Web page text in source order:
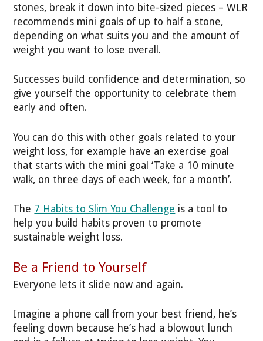
stones, break it down into bite-sized pieces – WLR
recommends mini goals of up to half a stone,
depending on what suits you and the amount of
weight you want to lose overall.
Successes build confidence and determination, so
give yourself the opportunity to celebrate them
early and often.
You can do this with other goals related to your
weight loss, for example have an exercise goal
that starts with the mini goal ‘Take a 10 minute
walk, on three days of each week, for a month’.
The 7 Habits to Slim You Challenge is a tool to
help you build habits proven to promote
sustainable weight loss.
Be a Friend to Yourself
Everyone lets it slide now and again.
Imagine a phone call from your best friend, he’s
feeling down because he’s had a blowout lunch